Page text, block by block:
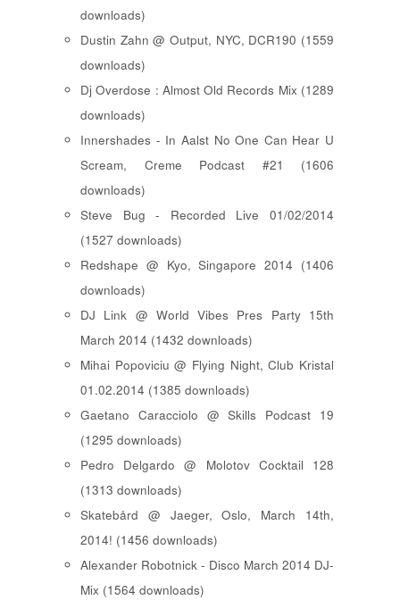
downloads)
Dustin Zahn @ Output, NYC, DCR190 (1559
downloads)
Dj Overdose : Almost Old Records Mix (1289
downloads)
Innershades - In Aalst No One Can Hear U
Scream, Creme Podcast #21 (1606
downloads)
Steve Bug - Recorded Live 01/02/2014
(1527 downloads)
Redshape @ Kyo, Singapore 2014 (1406
downloads)
DJ Link @ World Vibes Pres Party 15th
March 2014 (1432 downloads)
Mihai Popoviciu @ Flying Night, Club Kristal
01.02.2014 (1385 downloads)
Gaetano Caracciolo @ Skills Podcast 19
(1295 downloads)
Pedro Delgardo @ Molotov Cocktail 128
(1313 downloads)
Skatebård @ Jaeger, Oslo, March 14th,
2014! (1456 downloads)
Alexander Robotnick - Disco March 2014 DJ-
Mix (1564 downloads)